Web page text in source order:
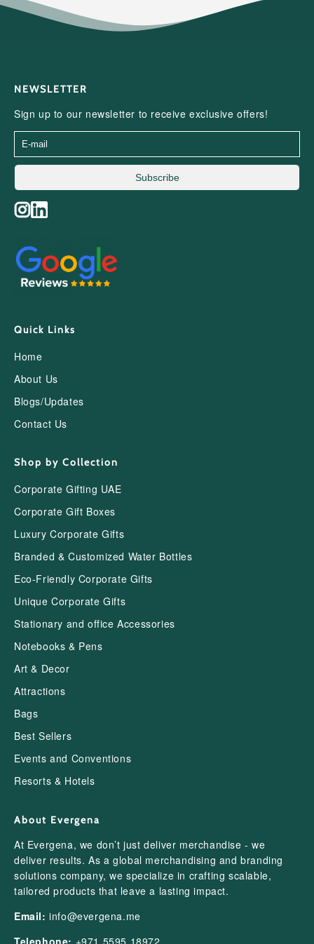
NEWSLETTER
Sign up to our newsletter to receive exclusive offers!
Subscribe
Quick Links
Home
About Us
Blogs/Updates
Contact Us
Shop by Collection
Corporate Gifting UAE
Corporate Gift Boxes
Luxury Corporate Gifts
Branded & Customized Water Bottles
Eco-Friendly Corporate Gifts
Unique Corporate Gifts
Stationary and office Accessories
Notebooks & Pens
Art & Decor
Attractions
Bags
Best Sellers
Events and Conventions
Resorts & Hotels
About Evergena
At Evergena, we don’t just deliver merchandise - we
deliver results. As a global merchandising and branding
solutions company, we specialize in crafting scalable,
tailored products that leave a lasting impact.
Email: info@evergena.me
Telephone: +971 5595 18972